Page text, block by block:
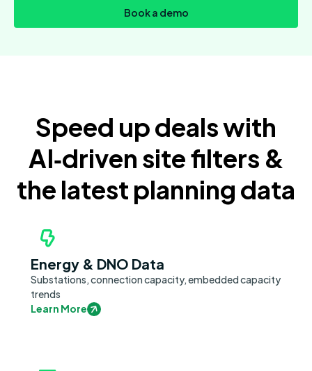
Book a demo
Speed up deals with
AI‑driven site filters &
the latest planning data
Energy & DNO Data
Substations, connection capacity, embedded capacity
trends
Learn More